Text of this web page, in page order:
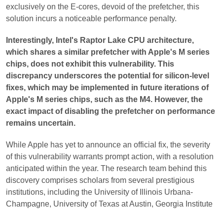
exclusively on the E-cores, devoid of the prefetcher, this
solution incurs a noticeable performance penalty.
Interestingly, Intel's Raptor Lake CPU architecture,
which shares a similar prefetcher with Apple's M series
chips, does not exhibit this vulnerability. This
discrepancy underscores the potential for silicon-level
fixes, which may be implemented in future iterations of
Apple's M series chips, such as the M4. However, the
exact impact of disabling the prefetcher on performance
remains uncertain.
While Apple has yet to announce an official fix, the severity
of this vulnerability warrants prompt action, with a resolution
anticipated within the year. The research team behind this
discovery comprises scholars from several prestigious
institutions, including the University of Illinois Urbana-
Champagne, University of Texas at Austin, Georgia Institute